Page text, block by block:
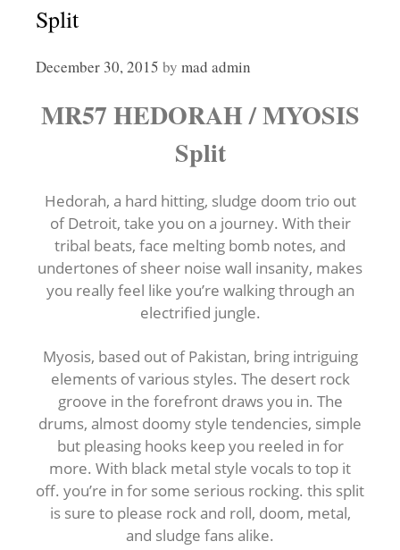
Split
December 30, 2015 by mad admin
MR57 HEDORAH / MYOSIS
Split
Hedorah, a hard hitting, sludge doom trio out
of Detroit, take you on a journey. With their
tribal beats, face melting bomb notes, and
undertones of sheer noise wall insanity, makes
you really feel like you’re walking through an
electrified jungle.
Myosis, based out of Pakistan, bring intriguing
elements of various styles. The desert rock
groove in the forefront draws you in. The
drums, almost doomy style tendencies, simple
but pleasing hooks keep you reeled in for
more. With black metal style vocals to top it
off. you’re in for some serious rocking. this split
is sure to please rock and roll, doom, metal,
and sludge fans alike.